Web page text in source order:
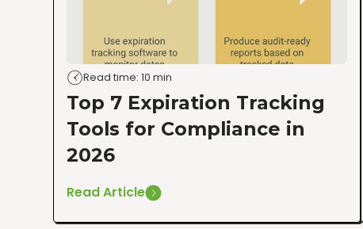
Read time: 10 min
Top 7 Expiration Tracking
Tools for Compliance in
2026
Read Article